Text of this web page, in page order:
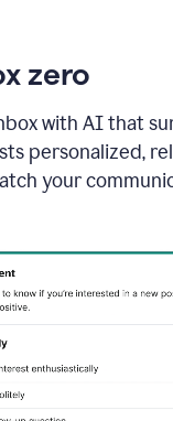
zero
with AI that
personalized,
your